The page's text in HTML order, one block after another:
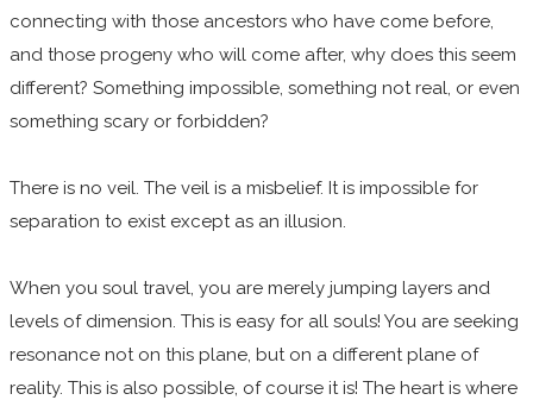
connecting with those ancestors who have come before,
and those progeny who will come after, why does this seem
different? Something impossible, something not real, or even
something scary or forbidden?
There is no veil. The veil is a misbelief. It is impossible for
separation to exist except as an illusion.
When you soul travel, you are merely jumping layers and
levels of dimension. This is easy for all souls! You are seeking
resonance not on this plane, but on a different plane of
reality. This is also possible, of course it is! The heart is where